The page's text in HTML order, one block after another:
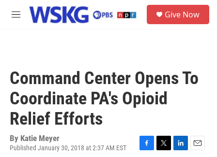
Skip to main content
M
Give Now
Command Center Opens To
Coordinate PA's Opioid
Relief Efforts
By Katie Meyer
Published January 30, 2018 at 2:37 AM EST